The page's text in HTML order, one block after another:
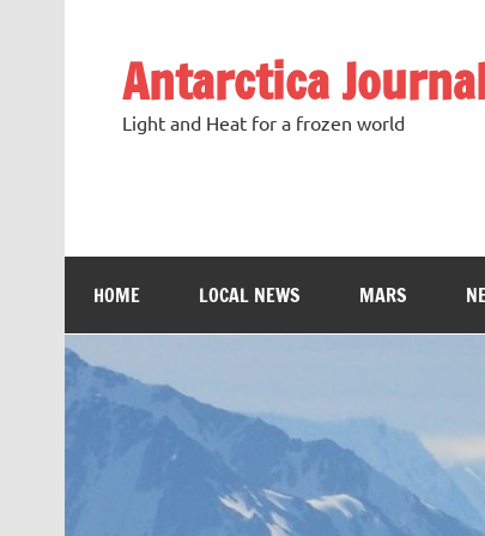
Antarctica
Light and Heat for a frozen world
HOME LOCAL NEWS MARS